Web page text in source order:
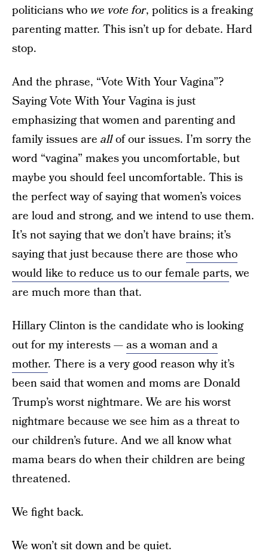
politicians whowe vote for, politics is a freaking
parenting matter. This isn’t up for debate. Hard
stop.
And the phrase, “Vote With Your Vagina”?
Saying Vote With Your Vagina is just
emphasizing that women and parenting and
family issues are allof our issues. I’m sorry the
word “vagina” makes you uncomfortable, but
maybe you should feel uncomfortable. This is
the perfect way of saying that women’s voices
are loud and strong, and we intend to use them.
It’s not saying that we don’t have brains; it’s
saying that just because there are those who
would like to reduce us to our female parts, we
are much more than that.
Hillary Clinton is the candidate who is looking
out for my interests —as a woman and a
mother. There is a very good reason why it’s
been said that women and moms are Donald
Trump’s worst nightmare. We are his worst
nightmare because we see him as a threat to
our children’s future. And we all know what
mama bears do when their children are being
threatened.
We fight back.
We won’t sit down and be quiet.